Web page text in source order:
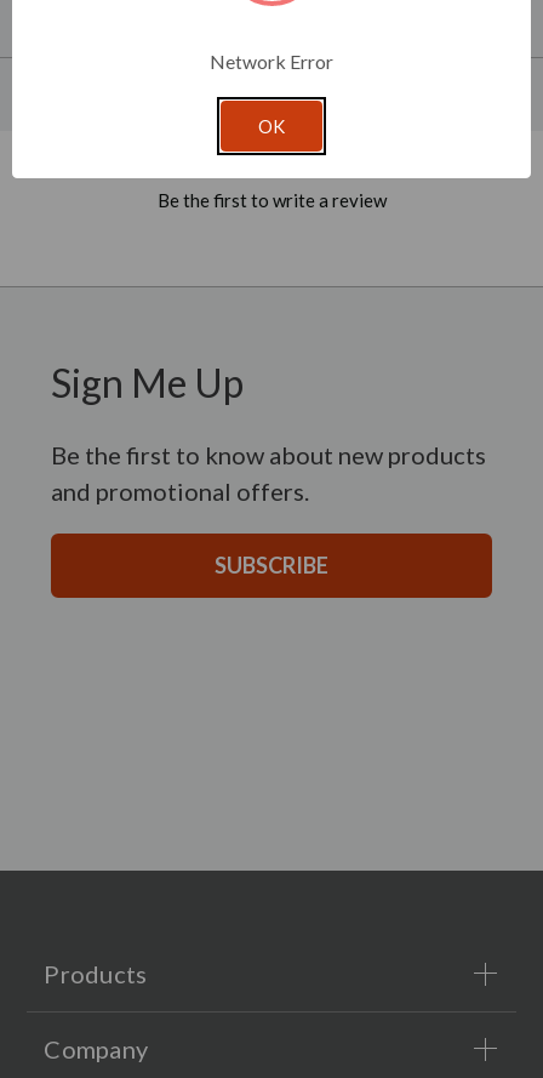
Product Specifications
- No reviews collected for this product yet -
Be the first to write a review
Sign Me Up
Be the first to know about new products
and promotional offers.
SUBSCRIBE
Products
Company
Network Error
OK